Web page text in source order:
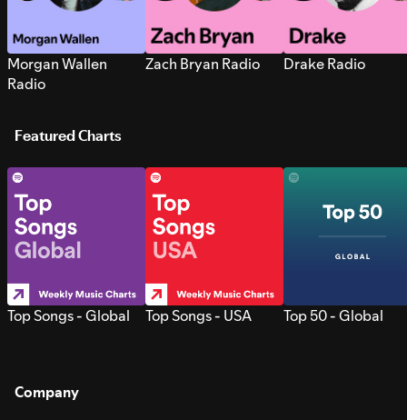
Morgan Wallen
Radio
Zach Bryan Radio Drake Radio
Featured Charts
Top Songs - Global Top Songs - USA Top 50 - Global
Company